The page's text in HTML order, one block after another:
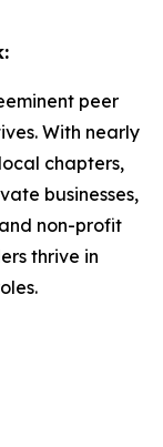
peer
With nearly
chapters,
businesses,
non-profit
thrive in